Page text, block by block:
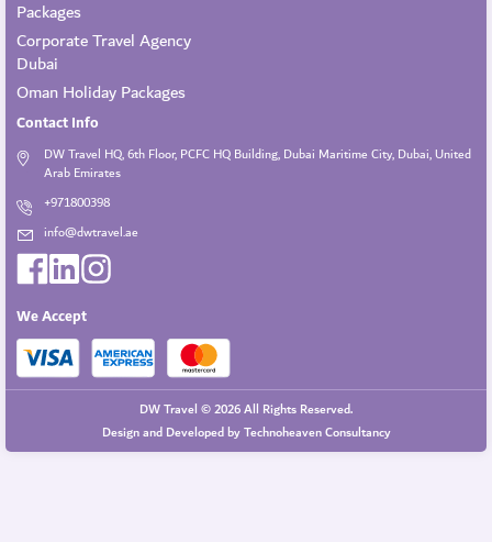
Packages
Corporate Travel Agency
Dubai
Oman Holiday Packages
Contact Info
DW Travel HQ, 6th Floor, PCFC HQ Building, Dubai Maritime City, Dubai, United
Arab Emirates
+971800398
info@dwtravel.ae
We Accept
DW Travel © 2026 All Rights Reserved.
Design and Developed byTechnoheaven Consultancy